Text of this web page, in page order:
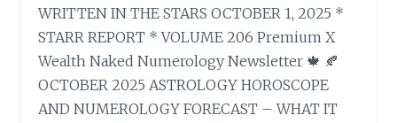
WRITTEN IN THE STARS OCTOBER 1, 2025 *
STARR REPORT * VOLUME 206 Premium X
Wealth Naked Numerology Newsletter 🍁 🍂
OCTOBER 2025 ASTROLOGY HOROSCOPE
AND NUMEROLOGY FORECAST – WHAT IT